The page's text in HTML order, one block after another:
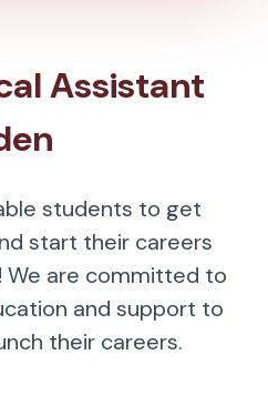
Assistant
students to get
start their careers
are committed to
and support to
their careers.